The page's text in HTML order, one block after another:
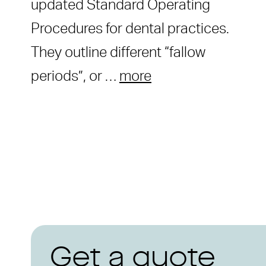
updated Standard Operating
Procedures for dental practices.
They outline different “fallow
periods”, or … more
Get a quote